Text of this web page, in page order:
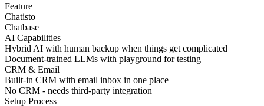
Feature
Chatisto
Chatbase
AI Capabilities
Hybrid AI with human backup when things get complicated
Document-trained LLMs with playground for testing
CRM & Email
Built-in CRM with email inbox in one place
No CRM - needs third-party integration
Setup Process